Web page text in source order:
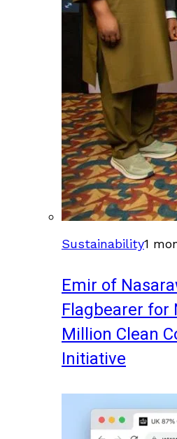
Sustainability1
Emir of
Flagbearer for
Million Clean
Initiative